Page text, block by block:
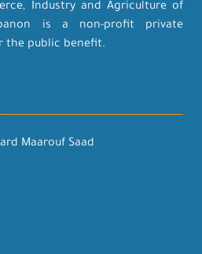
Industry and Agriculture of
is a non-profit private
the public benefit.
Maarouf Saad